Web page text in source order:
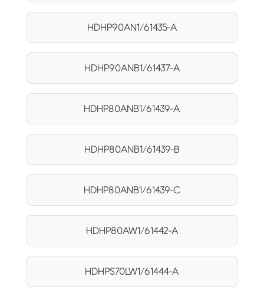
HDHP90AN1/61435-A
HDHP90ANB1/61437-A
HDHP80ANB1/61439-A
HDHP80ANB1/61439-B
HDHP80ANB1/61439-C
HDHP80AW1/61442-A
HDHPS70LW1/61444-A